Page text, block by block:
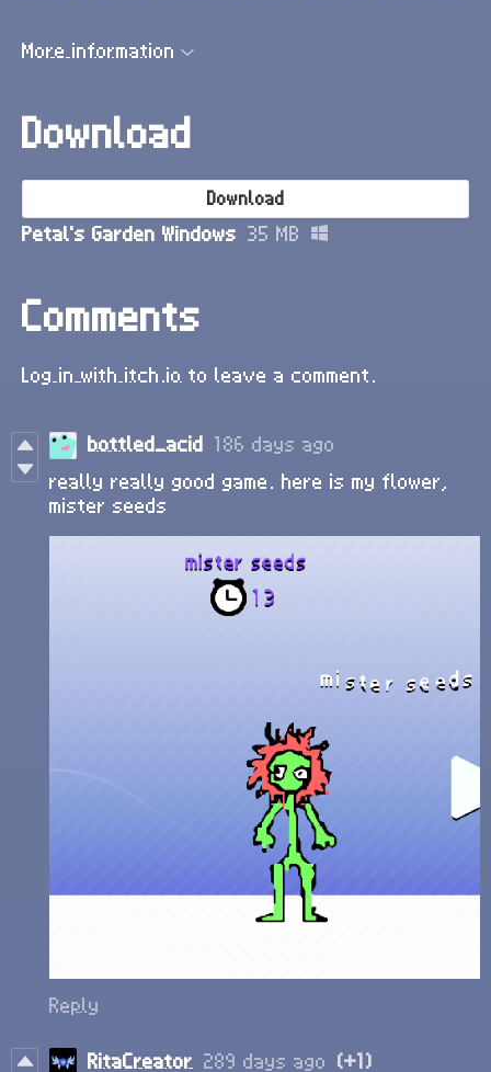
More information
Download
Download
Petal's Garden Windows 35 MB
Comments
Log in with itch.io to leave a comment.
bottled_acid 186 days ago
really really good game. here is my flower,
mister seeds
Reply
RitaCreator 289 days ago (+1)